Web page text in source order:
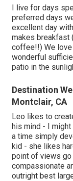
I live for days
preferred days
excellent day
makes breakfast
coffee!!) We love
wonderful
patio in the
Destination
Montclair, CA
Leo likes to
his mind - I might
a time simply
kid - she likes
point of views
compassionate
outright best